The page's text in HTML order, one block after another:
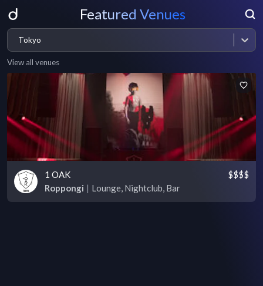
Featured Venues
Tokyo
View all venues
1 OAK
Roppongi | Lounge, Nightclub, Bar
$$$$